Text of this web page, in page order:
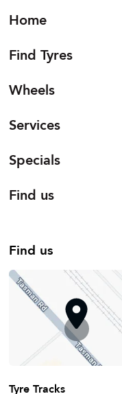
Home
Find Tyres
Wheels
Services
Specials
Find us
Find us
Tyre Tracks